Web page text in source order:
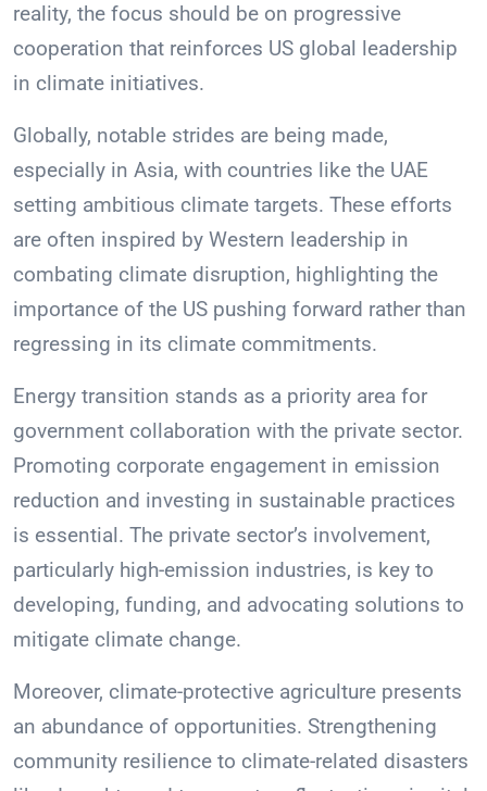
reality, the focus should be on progressive
cooperation that reinforces US global leadership
in climate initiatives.
Globally, notable strides are being made,
especially in Asia, with countries like the UAE
setting ambitious climate targets. These efforts
are often inspired by Western leadership in
combating climate disruption, highlighting the
importance of the US pushing forward rather than
regressing in its climate commitments.
Energy transition stands as a priority area for
government collaboration with the private sector.
Promoting corporate engagement in emission
reduction and investing in sustainable practices
is essential. The private sector’s involvement,
particularly high-emission industries, is key to
developing, funding, and advocating solutions to
mitigate climate change.
Moreover, climate-protective agriculture presents
an abundance of opportunities. Strengthening
community resilience to climate-related disasters